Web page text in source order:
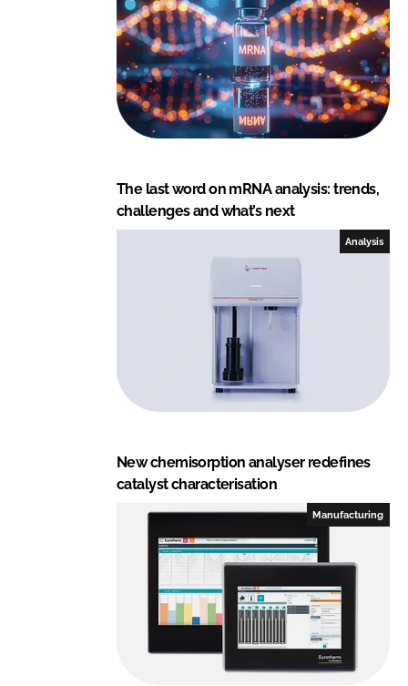
n
k
The last word on mRNA analysis: trends,
challenges and what’s next
Analysis
New chemisorption analyser redefines
catalyst characterisation
Manufacturing